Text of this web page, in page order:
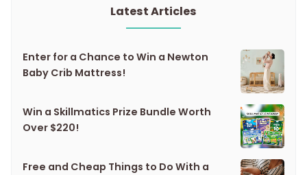
Latest Articles
Enter for a Chance to Win a Newton
Baby Crib Mattress!
Win a Skillmatics Prize Bundle Worth
Over $220!
Free and Cheap Things to Do With a